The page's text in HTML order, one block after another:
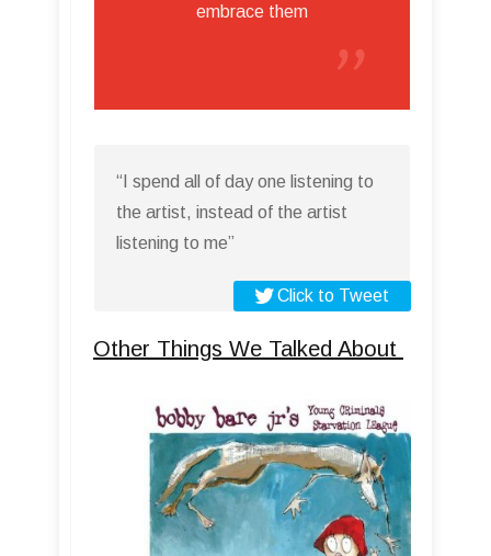
embrace them
“I spend all of day one listening to
the artist, instead of the artist
listening to me”
Click to Tweet
Other Things We Talked About